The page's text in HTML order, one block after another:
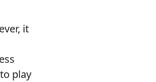
it
play